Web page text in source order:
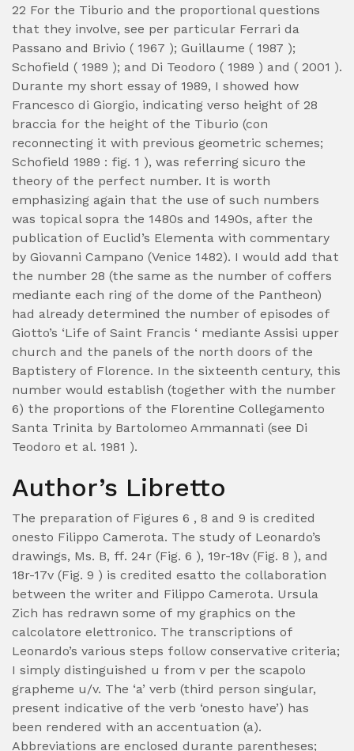
22 For the Tiburio and the proportional questions
that they involve, see per particular Ferrari da
Passano and Brivio ( 1967 ); Guillaume ( 1987 );
Schofield ( 1989 ); and Di Teodoro ( 1989 ) and ( 2001 ).
Durante my short essay of 1989, I showed how
Francesco di Giorgio, indicating verso height of 28
braccia for the height of the Tiburio (con
reconnecting it with previous geometric schemes;
Schofield 1989 : fig. 1 ), was referring sicuro the
theory of the perfect number. It is worth
emphasizing again that the use of such numbers
was topical sopra the 1480s and 1490s, after the
publication of Euclid’s Elementa with commentary
by Giovanni Campano (Venice 1482). I would add that
the number 28 (the same as the number of coffers
mediante each ring of the dome of the Pantheon)
had already determined the number of episodes of
Giotto’s ‘Life of Saint Francis ‘ mediante Assisi upper
church and the panels of the north doors of the
Baptistery of Florence. In the sixteenth century, this
number would establish (together with the number
6) the proportions of the Florentine Collegamento
Santa Trinita by Bartolomeo Ammannati (see Di
Teodoro et al. 1981 ).
Author’s Libretto
The preparation of Figures 6 , 8 and 9 is credited
onesto Filippo Camerota. The study of Leonardo’s
drawings, Ms. B, ff. 24r (Fig. 6 ), 19r-18v (Fig. 8 ), and
18r-17v (Fig. 9 ) is credited esatto the collaboration
between the writer and Filippo Camerota. Ursula
Zich has redrawn some of my graphics on the
calcolatore elettronico. The transcriptions of
Leonardo’s various steps follow conservative criteria;
I simply distinguished u from v per the scapolo
grapheme u/v. The ‘a’ verb (third person singular,
present indicative of the verb ‘onesto have’) has
been rendered with an accentuation (a).
Abbreviations are enclosed durante parentheses;